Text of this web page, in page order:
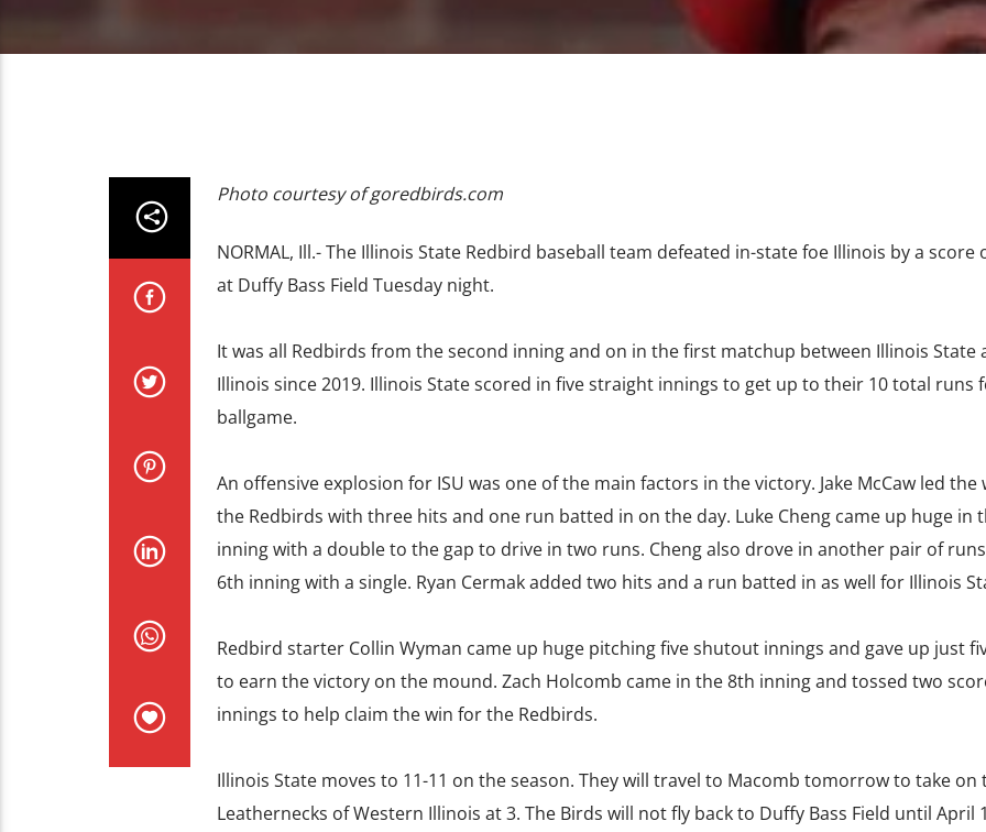
Photo courtesy of goredbirds.com
NORMAL, Ill.- The Illinois State Redbird baseball team defeated in-state foe Illinois by a score
at Duffy Bass Field Tuesday night.
It was all Redbirds from the second inning and on in the first matchup between Illinois State
Illinois since 2019. Illinois State scored in five straight innings to get up to their 10 total runs
ballgame.
An offensive explosion for ISU was one of the main factors in the victory. Jake McCaw led the
the Redbirds with three hits and one run batted in on the day. Luke Cheng came up huge in
inning with a double to the gap to drive in two runs. Cheng also drove in another pair of
6th inning with a single. Ryan Cermak added two hits and a run batted in as well for Illinois
Redbird starter Collin Wyman came up huge pitching five shutout innings and gave up just
to earn the victory on the mound. Zach Holcomb came in the 8th inning and tossed two
innings to help claim the win for the Redbirds.
Illinois State moves to 11-11 on the season. They will travel to Macomb tomorrow to take on
Leathernecks of Western Illinois at 3. The Birds will not fly back to Duffy Bass Field until April